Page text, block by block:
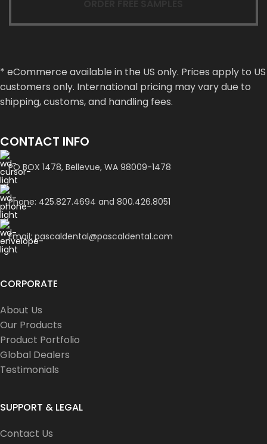
* eCommerce available in the US only. Prices apply to US
customers only. International pricing may vary due to
shipping, customs, and handling fees.
CONTACT INFO
PO BOX 1478, Bellevue, WA 98009-1478
Phone: 425.827.4694 and 800.426.8051
Email: pascaldental@pascaldental.com
CORPORATE
About Us
Our Products
Product Portfolio
Global Dealers
Testimonials
SUPPORT & LEGAL
Contact Us